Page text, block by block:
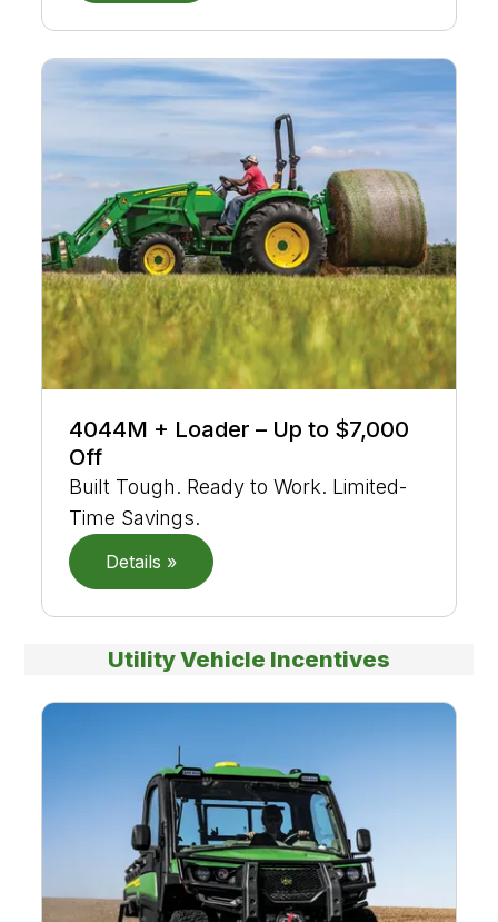
4044M + Loader – Up to $7,000
Off
Built Tough. Ready to Work. Limited-
Time Savings.
Details »
Utility Vehicle Incentives